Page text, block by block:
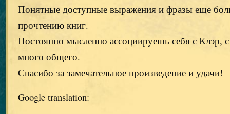
Понятные доступные выражения и фразы еще
прочтению книг.
Постоянно мысленно ассоциируешь себя с Клэр,
много общего.
Спасибо за замечательное произведение и удачи!
Google translation: